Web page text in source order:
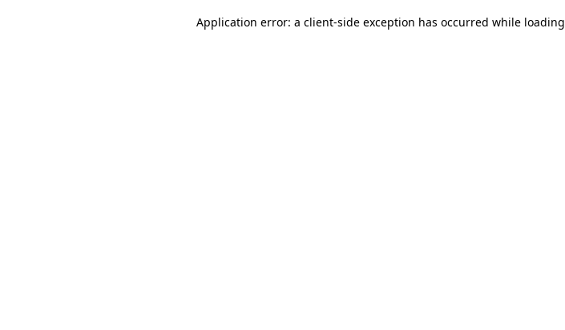
Application error: a client-side exception has occurred while loading